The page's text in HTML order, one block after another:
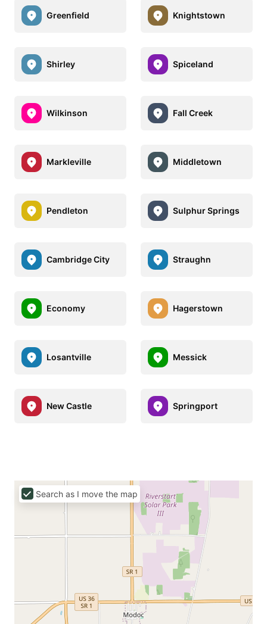
Greenfield Knightstown
Shirley Spiceland
Wilkinson Fall Creek
Markleville Middletown
Pendleton Sulphur Springs
Cambridge City Straughn
Economy Hagerstown
Losantville Messick
New Castle Springport
Search as I move the map